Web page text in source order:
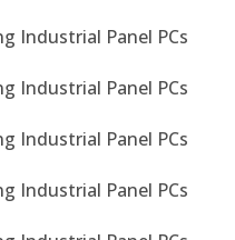
Industrial Panel PCs
Industrial Panel PCs
Industrial Panel PCs
Industrial Panel PCs